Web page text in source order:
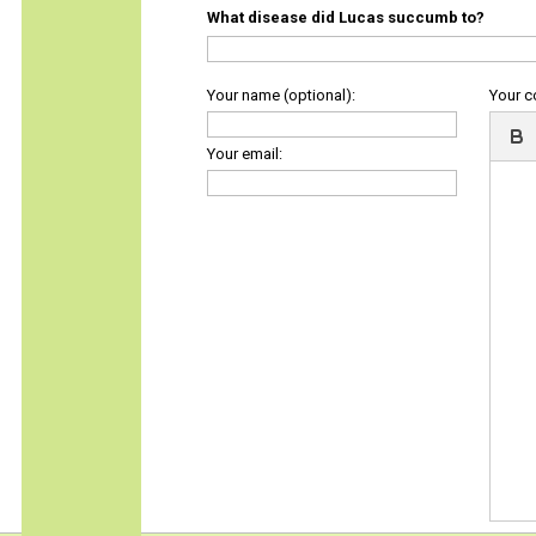
What disease did Lucas succumb to?
Your name (optional):
Your email:
Your